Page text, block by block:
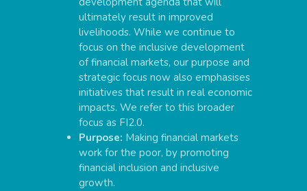
ultimately result in improved
livelihoods. While we continue to
focus on the inclusive development
of financial markets, our purpose and
strategic focus now also emphasises
initiatives that result in real economic
impacts. We refer to this broader
focus as FI2.0.
Purpose: Making financial markets
work for the poor, by promoting
financial inclusion and inclusive
growth.